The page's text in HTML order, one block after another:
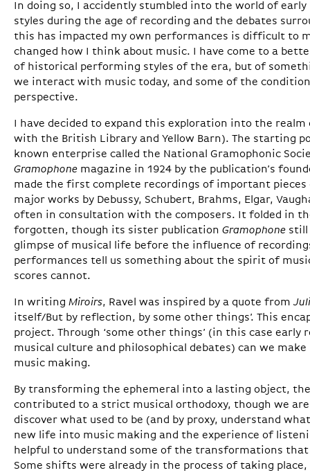
In doing so, I accidently stumbled into the world of
styles during the age of recording and the debates
this has impacted my own performances is difficult to
changed how I think about music. I have come to a
of historical performing styles of the era, but of
we interact with music today, and some of the
perspective.
I have decided to expand this exploration into the
with the British Library and Yellow Barn). The starting
known enterprise called the National Gramophonic
Gramophone magazine in 1924 by the publication’s
made the first complete recordings of important
major works by Debussy, Schubert, Brahms, Elgar,
often in consultation with the composers. It folded in
forgotten, though its sister publication Gramophone still
glimpse of musical life before the influence of
performances tell us something about the spirit of
scores cannot.
In writing Miroirs, Ravel was inspired by a quote from
itself/But by reflection, by some other things’. This
project. Through ‘some other things’ (in this case early
musical culture and philosophical debates) can we
music making.
By transforming the ephemeral into a lasting object,
contributed to a strict musical orthodoxy, though we
discover what used to be (and by proxy, understand
new life into music making and the experience of
helpful to understand some of the transformations that
Some shifts were already in the process of taking